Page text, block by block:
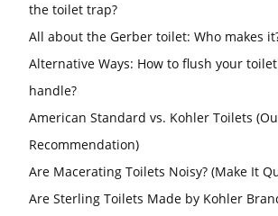
the toilet trap?
All about the Gerber toilet: Who makes
Alternative Ways: How to flush your
handle?
American Standard vs. Kohler Toilets
Recommendation)
Are Macerating Toilets Noisy? (Make It
Are Sterling Toilets Made by Kohler